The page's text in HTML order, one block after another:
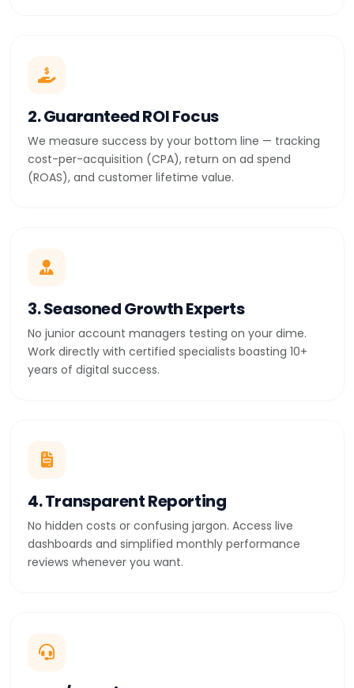
2. Guaranteed ROI Focus
We measure success by your bottom line — tracking
cost-per-acquisition (CPA), return on ad spend
(ROAS), and customer lifetime value.
3. Seasoned Growth Experts
No junior account managers testing on your dime.
Work directly with certified specialists boasting 10+
years of digital success.
4. Transparent Reporting
No hidden costs or confusing jargon. Access live
dashboards and simplified monthly performance
reviews whenever you want.